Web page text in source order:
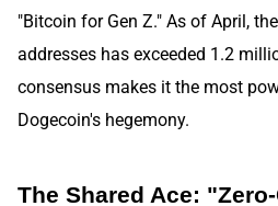
"Bitcoin for Gen Z." As of April,
addresses has exceeded 1.2
consensus makes it the most
Dogecoin's hegemony.
The Shared Ace: